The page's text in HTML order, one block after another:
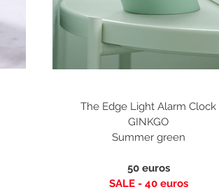
The Edge Light Alarm Clock
GINKGO
Summer green
50 euros
SALE - 40euros